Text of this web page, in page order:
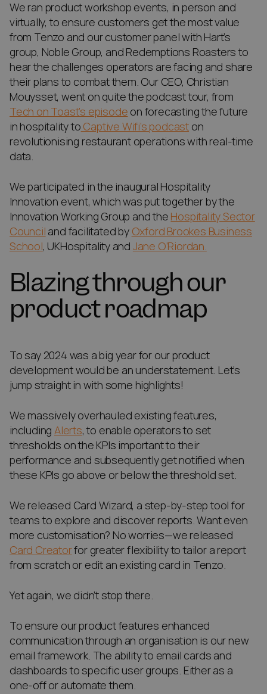
We ran product workshop events, in person and
virtually, to ensure customers get the most value
from Tenzo and our customer panel with Hart’s
group, Noble Group, and Redemptions Roasters to
hear the challenges operators are facing and share
their plans to combat them. Our CEO, Christian
Mouysset, went on quite the podcast tour, from
Tech on Toast’s episode on forecasting the future
in hospitality to Captive Wifi’s podcast on
revolutionising restaurant operations with real-time
data.
We participated in the inaugural Hospitality
Innovation event, which was put together by the
Innovation Working Group and the Hospitality Sector
Council and facilitated by Oxford Brookes Business
School, UKHospitality and Jane O’Riordan.
Blazing through our
product roadmap
To say 2024 was a big year for our product
development would be an understatement. Let’s
jump straight in with some highlights!
We massively overhauled existing features,
including Alerts, to enable operators to set
thresholds on the KPIs important to their
performance and subsequently get notified when
these KPIs go above or below the threshold set.
We released Card Wizard, a step-by-step tool for
teams to explore and discover reports. Want even
more customisation? No worries—we released
Card Creatorfor greater flexibility to tailor a report
from scratch or edit an existing card in Tenzo.
Yet again, we didn’t stop there.
To ensure our product features enhanced
communication through an organisation is our new
email framework. The ability to email cards and
dashboards to specific user groups. Either as a
one-off or automate them.